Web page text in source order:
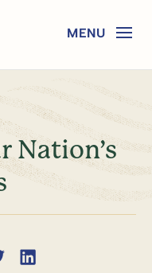
Nation’s